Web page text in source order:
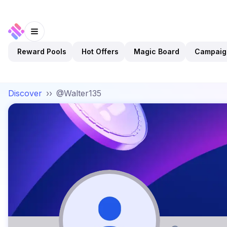
Reward Pools Hot Offers Magic Board
Discover ›› @Walter135